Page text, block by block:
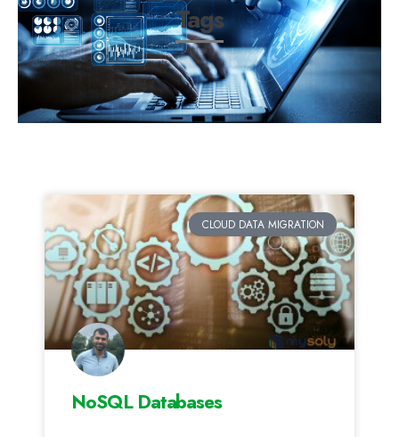
Tags
CLOUD DATA MIGRATION
NoSQL Databases